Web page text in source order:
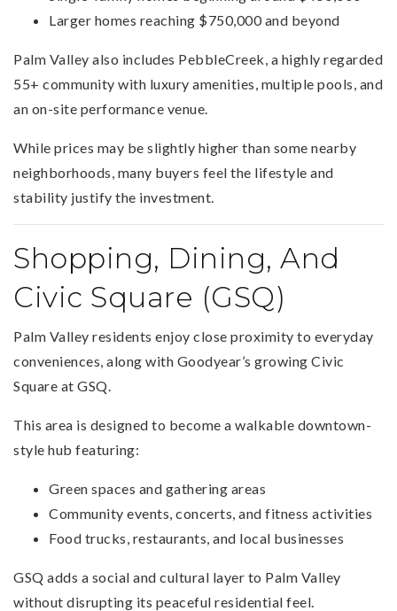
Larger homes reaching $750,000 and beyond
Palm Valley also includes PebbleCreek, a highly regarded
55+ community with luxury amenities, multiple pools, and
an on-site performance venue.
While prices may be slightly higher than some nearby
neighborhoods, many buyers feel the lifestyle and
stability justify the investment.
Shopping, Dining, And
Civic Square (GSQ)
Palm Valley residents enjoy close proximity to everyday
conveniences, along with Goodyear’s growing Civic
Square at GSQ.
This area is designed to become a walkable downtown-
style hub featuring:
Green spaces and gathering areas
Community events, concerts, and fitness activities
Food trucks, restaurants, and local businesses
GSQ adds a social and cultural layer to Palm Valley
without disrupting its peaceful residential feel.